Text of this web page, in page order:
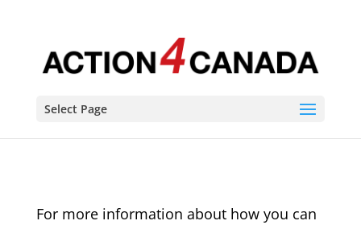
Select Page
For more information about how you can